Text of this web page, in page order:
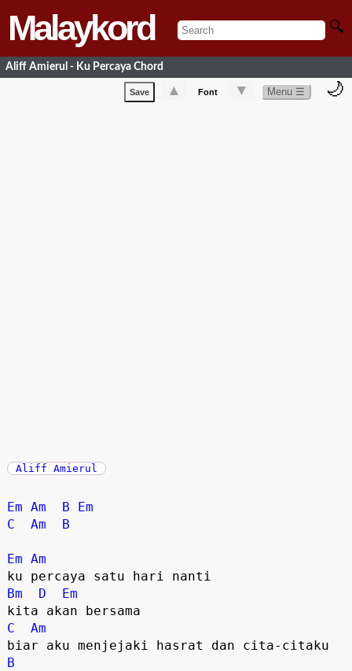
Malaykord 🔍
Aliff Amierul - Ku Percaya Chord
Save ▲ Font ▼ Menu ☰ 🌙
Aliff Amierul
Em Am B
Em
C
Am B
Em Am
Bm
D
Em
C
Am
B